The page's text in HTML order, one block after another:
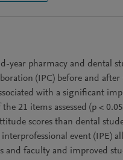
year pharmacy and dental
(IPC) before and
with a significant
21 items assessed (p <
scores than dental
interprofessional event (IPE)
faculty and improved